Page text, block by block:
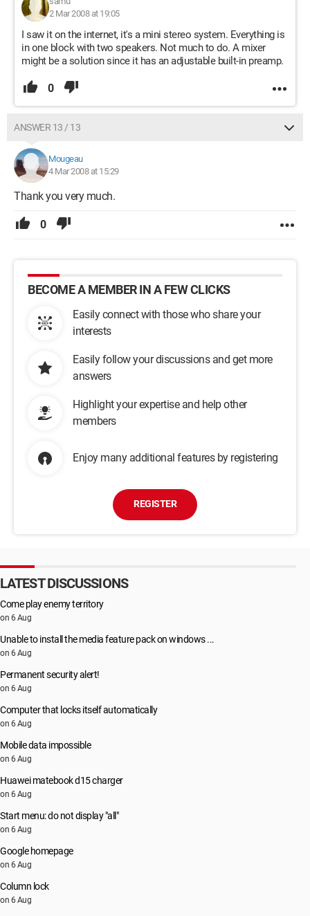
2 Mar 2008 at 19:05
I saw it on the internet, it's a mini stereo system. Everything is
in one block with two speakers. Not much to do. A mixer
might be a solution since it has an adjustable built-in preamp.
0
ANSWER 13 / 13
Mougeau
4 Mar 2008 at 15:29
Thank you very much.
0
BECOME A MEMBER IN A FEW CLICKS
Easily connect with those who share your
interests
Easily follow your discussions and get more
answers
Highlight your expertise and help other
members
Enjoy many additional features by registering
REGISTER
LATEST DISCUSSIONS
Come play enemy territory
on 6 Aug
Unable to install the media feature pack on windows ...
on 6 Aug
Permanent security alert!
on 6 Aug
Computer that locks itself automatically
on 6 Aug
Mobile data impossible
on 6 Aug
Huawei matebook d15 charger
on 6 Aug
Start menu: do not display "all"
on 6 Aug
Google homepage
on 6 Aug
Column lock
on 6 Aug